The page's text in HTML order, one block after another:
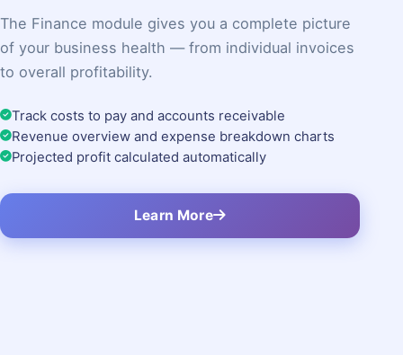
The Finance module gives you a complete picture
of your business health — from individual invoices
to overall profitability.
Track costs to pay and accounts receivable
Revenue overview and expense breakdown charts
Projected profit calculated automatically
Learn More